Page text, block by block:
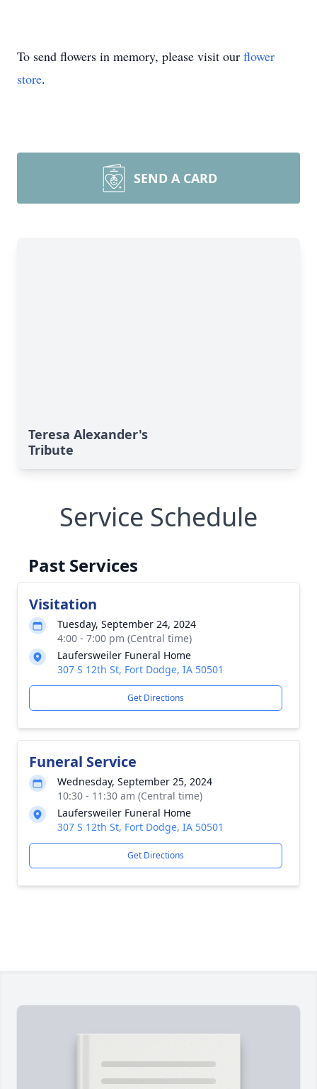
To send flowers in memory, please visit our flower
store.
SEND A CARD
Teresa Alexander's
Tribute
Service Schedule
Past Services
Visitation
Tuesday, September 24, 2024
4:00 - 7:00 pm (Central time)
Laufersweiler Funeral Home
307 S 12th St, Fort Dodge, IA 50501
Get Directions
Funeral Service
Wednesday, September 25, 2024
10:30 - 11:30 am (Central time)
Laufersweiler Funeral Home
307 S 12th St, Fort Dodge, IA 50501
Get Directions